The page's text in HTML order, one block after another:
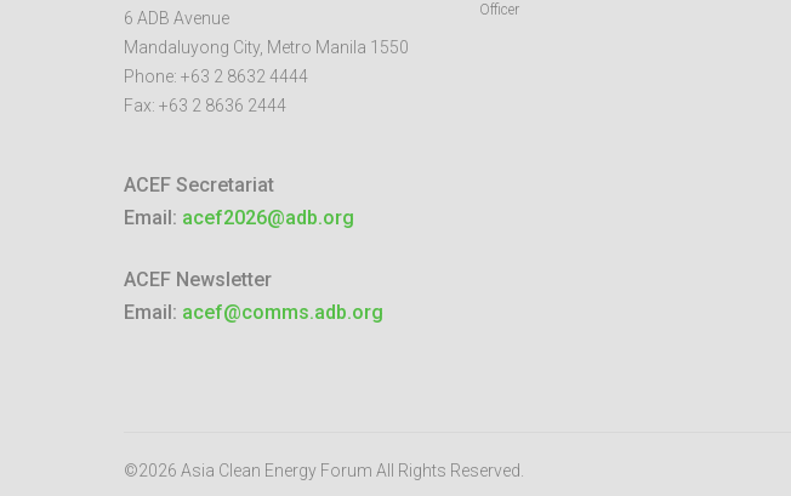
6 ADB Avenue
Mandaluyong City, Metro Manila 1550
Phone: +63 2 8632 4444
Fax: +63 2 8636 2444
ACEF Secretariat
Email: acef2026@adb.org
ACEF Newsletter
Email: acef@comms.adb.org
Officer
©2026 Asia Clean Energy Forum All Rights Reserved.